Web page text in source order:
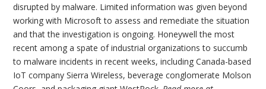
disrupted by malware. Limited information was given beyond
working with Microsoft to assess and remediate the situation
and that the investigation is ongoing. Honeywell the most
recent among a spate of industrial organizations to succumb
to malware incidents in recent weeks, including Canada-based
IoT company Sierra Wireless, beverage conglomerate Molson